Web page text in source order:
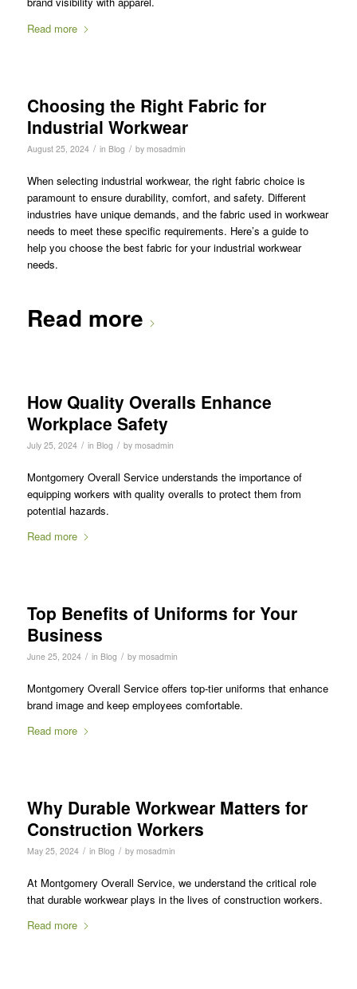
Read more
Choosing the Right Fabric for
Industrial Workwear
August 25, 2024 / in Blog / by mosadmin
When selecting industrial workwear, the right fabric choice is
paramount to ensure durability, comfort, and safety. Different
industries have unique demands, and the fabric used in workwear
needs to meet these specific requirements. Here’s a guide to
help you choose the best fabric for your industrial workwear
needs.
Read more
How Quality Overalls Enhance
Workplace Safety
July 25, 2024 / in Blog / by mosadmin
Montgomery Overall Service understands the importance of
equipping workers with quality overalls to protect them from
potential hazards.
Read more
Top Benefits of Uniforms for Your
Business
June 25, 2024 / in Blog / by mosadmin
Montgomery Overall Service offers top-tier uniforms that enhance
brand image and keep employees comfortable.
Read more
Why Durable Workwear Matters for
Construction Workers
May 25, 2024 / in Blog / by mosadmin
At Montgomery Overall Service, we understand the critical role
that durable workwear plays in the lives of construction workers.
Read more